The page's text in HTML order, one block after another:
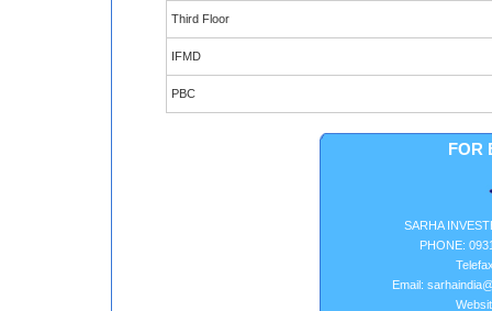
Third Floor
IFMD
PBC
FOR
SARHA
PHONE:
Email: